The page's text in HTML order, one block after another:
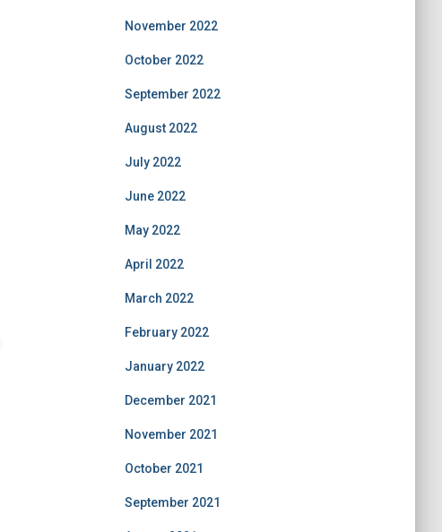
November 2022
October 2022
September 2022
August 2022
July 2022
June 2022
May 2022
April 2022
March 2022
February 2022
January 2022
December 2021
November 2021
October 2021
September 2021